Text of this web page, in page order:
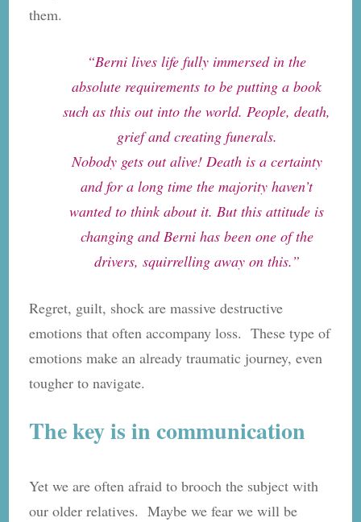
them.
“Berni lives life fully immersed in the
absolute requirements to be putting a book
such as this out into the world. People, death,
grief and creating funerals.
Nobody gets out alive! Death is a certainty
and for a long time the majority haven’t
wanted to think about it. But this attitude is
changing and Berni has been one of the
drivers, squirrelling away on this.”
Regret, guilt, shock are massive destructive
emotions that often accompany loss. These type of
emotions make an already traumatic journey, even
tougher to navigate.
The key is in communication
Yet we are often afraid to brooch the subject with
our older relatives. Maybe we fear we will be